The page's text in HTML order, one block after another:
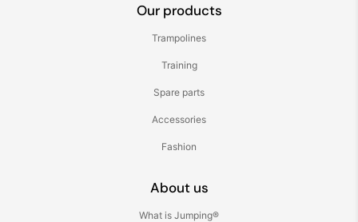
Our products
Trampolines
Training
Spare parts
Accessories
Fashion
About us
What is Jumping®